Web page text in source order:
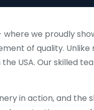
we proudly
of quality.
USA. Our skilled
in action, and